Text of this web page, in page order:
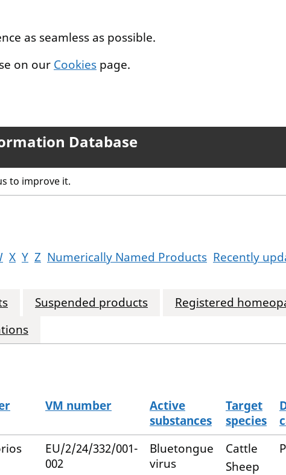
as seamless as possible.
on our Cookies page.
Database
to improve it.
X Y Z Numerically Named Products Recently
Suspended products
Registered
VM number
Active
substances
Target
species
EU/2/24/332/001-
002
Bluetongue
virus
Cattle
Sheep